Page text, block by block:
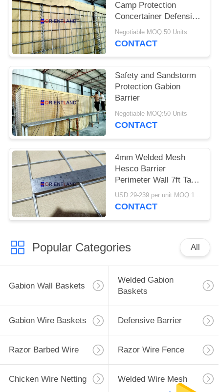
Camp Protection
Concertainer Defensive
Barrier
Negotiable MOQ:50 Units
CONTACT
Safety and Sandstorm
Protection Gabion
Barrier
Negotiable MOQ:50 Units
CONTACT
4mm Welded Mesh
Hesco Barrier
Perimeter Wall 7ft Tall
Defensive
USD 29-239 per unit MOQ:1 Units
CONTACT
Popular Categories All
Gabion Wall Baskets
Welded Gabion
Baskets
Gabion Wire Baskets Defensive Barrier
Razor Barbed Wire Razor Wire Fence
Chicken Wire Netting Welded Wire Mesh